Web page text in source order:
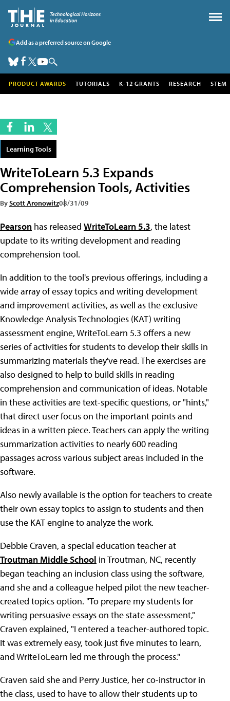
Add as a preferred source on Google
PRODUCT AWARDS TUTORIALS K-12 GRANTS RESEARCH STEM
Learning Tools
WriteToLearn 5.3 Expands
Comprehension Tools, Activities
ByScott Aronowitz08/31/09
Pearson has released WriteToLearn 5.3, the latest
update to its writing development and reading
comprehension tool.
In addition to the tool's previous offerings, including a
wide array of essay topics and writing development
and improvement activities, as well as the exclusive
Knowledge Analysis Technologies (KAT) writing
assessment engine, WriteToLearn 5.3 offers a new
series of activities for students to develop their skills in
summarizing materials they've read. The exercises are
also designed to help to build skills in reading
comprehension and communication of ideas. Notable
in these activities are text-specific questions, or "hints,"
that direct user focus on the important points and
ideas in a written piece. Teachers can apply the writing
summarization activities to nearly 600 reading
passages across various subject areas included in the
software.
Also newly available is the option for teachers to create
their own essay topics to assign to students and then
use the KAT engine to analyze the work.
Debbie Craven, a special education teacher at
Troutman Middle School in Troutman, NC, recently
began teaching an inclusion class using the software,
and she and a colleague helped pilot the new teacher-
created topics option. "To prepare my students for
writing persuasive essays on the state assessment,"
Craven explained, "I entered a teacher-authored topic.
It was extremely easy, took just five minutes to learn,
and WriteToLearn led me through the process."
Craven said she and Perry Justice, her co-instructor in
the class, used to have to allow their students up to